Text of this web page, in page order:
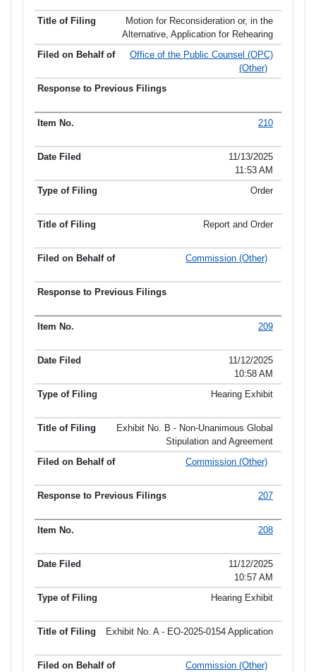
Motion for Reconsideration or, in the
Alternative, Application for Rehearing
Office of the Public Counsel (OPC)
(Other)
210
11/13/2025
11:53 AM
Order
Report and Order
Commission (Other)
209
11/12/2025
10:58 AM
Hearing Exhibit
Exhibit No. B - Non-Unanimous Global
Stipulation and Agreement
Commission (Other)
207
208
11/12/2025
10:57 AM
Hearing Exhibit
Exhibit No. A - EO-2025-0154 Application
Commission (Other)